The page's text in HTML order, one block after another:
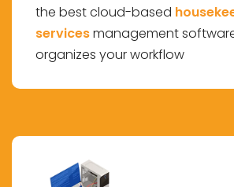
the best cloud-based
servicesmanagement
organizes your workflow